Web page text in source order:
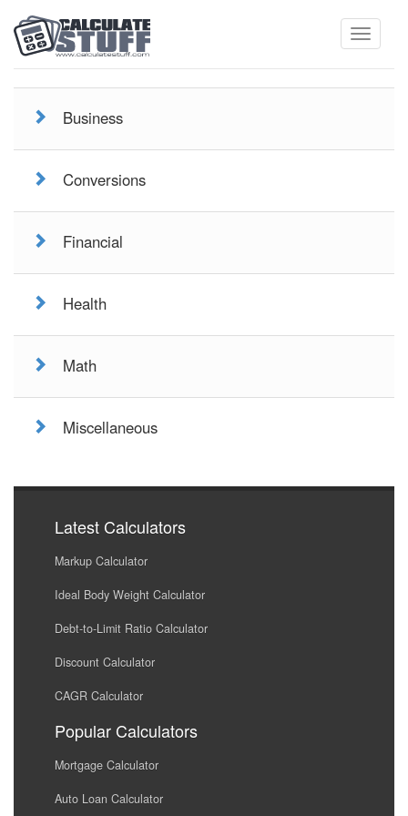
Business
Conversions
Financial
Health
Math
Miscellaneous
Latest Calculators
Markup Calculator
Ideal Body Weight Calculator
Debt-to-Limit Ratio Calculator
Discount Calculator
CAGR Calculator
Popular Calculators
Mortgage Calculator
Auto Loan Calculator